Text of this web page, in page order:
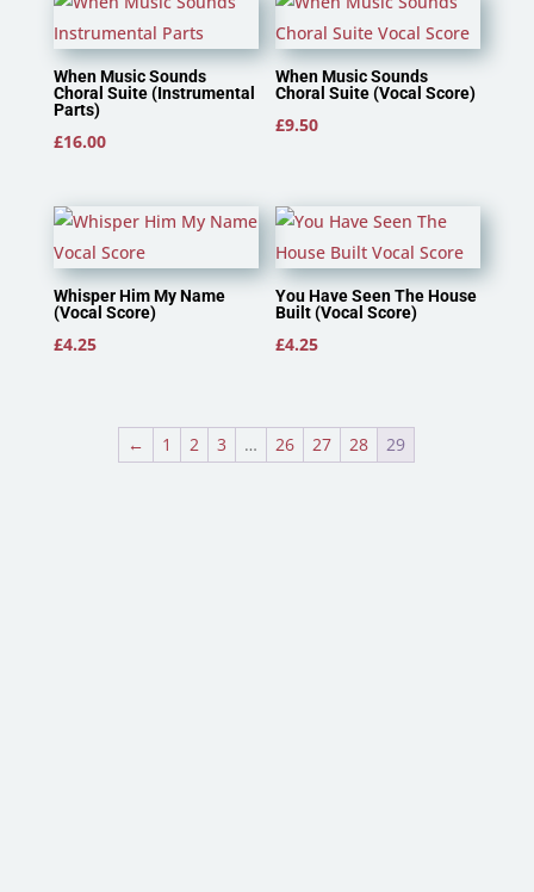
£2.99
When Music Sounds
Choral Suite (Instrumental
Parts)
£16.00
When Music Sounds
Choral Suite (Vocal Score)
£9.50
Whisper Him My Name
(Vocal Score)
£4.25
You Have Seen The House
Built (Vocal Score)
£4.25
← 1 2 3 … 26 27 28 29